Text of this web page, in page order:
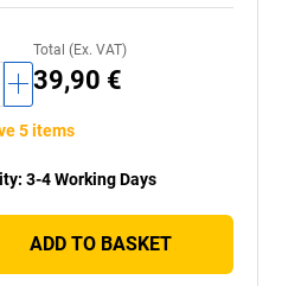
Total (Ex. VAT)
39,90 €
5 items
: 3-4 Working Days
ADD TO BASKET